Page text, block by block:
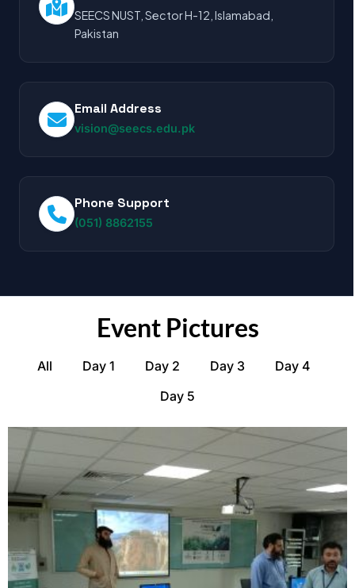
SEECS NUST, Sector H-12, Islamabad,
Pakistan
Email Address
vision@seecs.edu.pk
Phone Support
(051) 8862155
Event Pictures
All Day 1 Day 2 Day 3
Day 4
Day 5